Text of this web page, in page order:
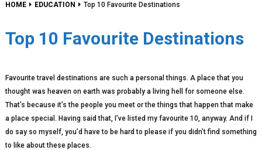
HOME EDUCATION Top 10 Favourite Destinations
Top 10 Favourite Destinations
Favourite travel destinations are such a personal things. A place that you
thought was heaven on earth was probably a living hell for someone else.
That’s because it’s the people you meet or the things that happen that make
a place special. Having said that, I’ve listed my favourite 10, anyway. And if I
do say so myself, you’d have to be hard to please if you didn’t find something
to like about these places.